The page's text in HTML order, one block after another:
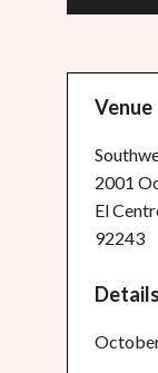
Venue
2001
El
92243
Details